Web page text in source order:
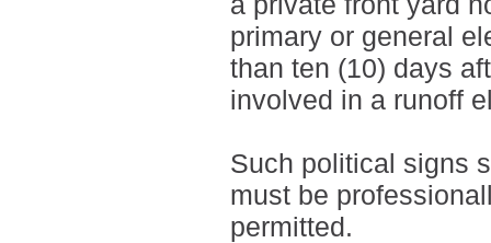
primary or general
than ten (10) days
involved in a runoff
Such political signs
must be
permitted.